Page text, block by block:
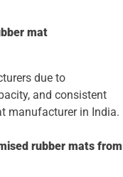
mat
due to
and consistent
manufacturer in India.
rubber mats from